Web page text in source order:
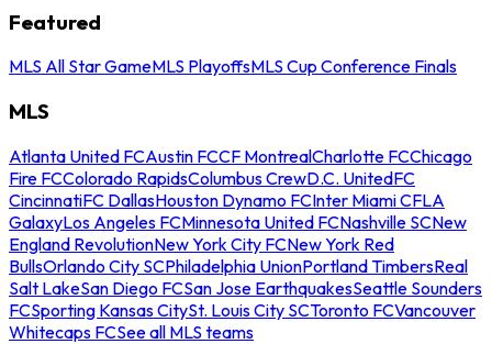
Featured
MLS All Star GameMLS PlayoffsMLS Cup Conference Finals
MLS
Atlanta United FCAustin FCCF MontrealCharlotte FCChicago
Fire FCColorado RapidsColumbus CrewD.C. UnitedFC
CincinnatiFC DallasHouston Dynamo FCInter Miami CFLA
GalaxyLos Angeles FCMinnesota United FCNashville SCNew
England RevolutionNew York City FCNew York Red
BullsOrlando City SCPhiladelphia UnionPortland TimbersReal
Salt LakeSan Diego FCSan Jose EarthquakesSeattle Sounders
FCSporting Kansas CitySt. Louis City SCToronto FCVancouver
Whitecaps FCSee all MLS teams